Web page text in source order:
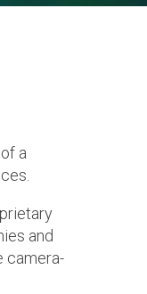
a
and
camera-